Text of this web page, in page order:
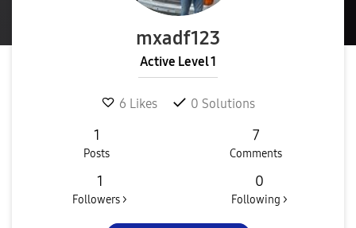
mxadf123
Active Level 1
6 Likes 0 Solutions
1
Posts
7
Comments
1
Followers >
0
Following >